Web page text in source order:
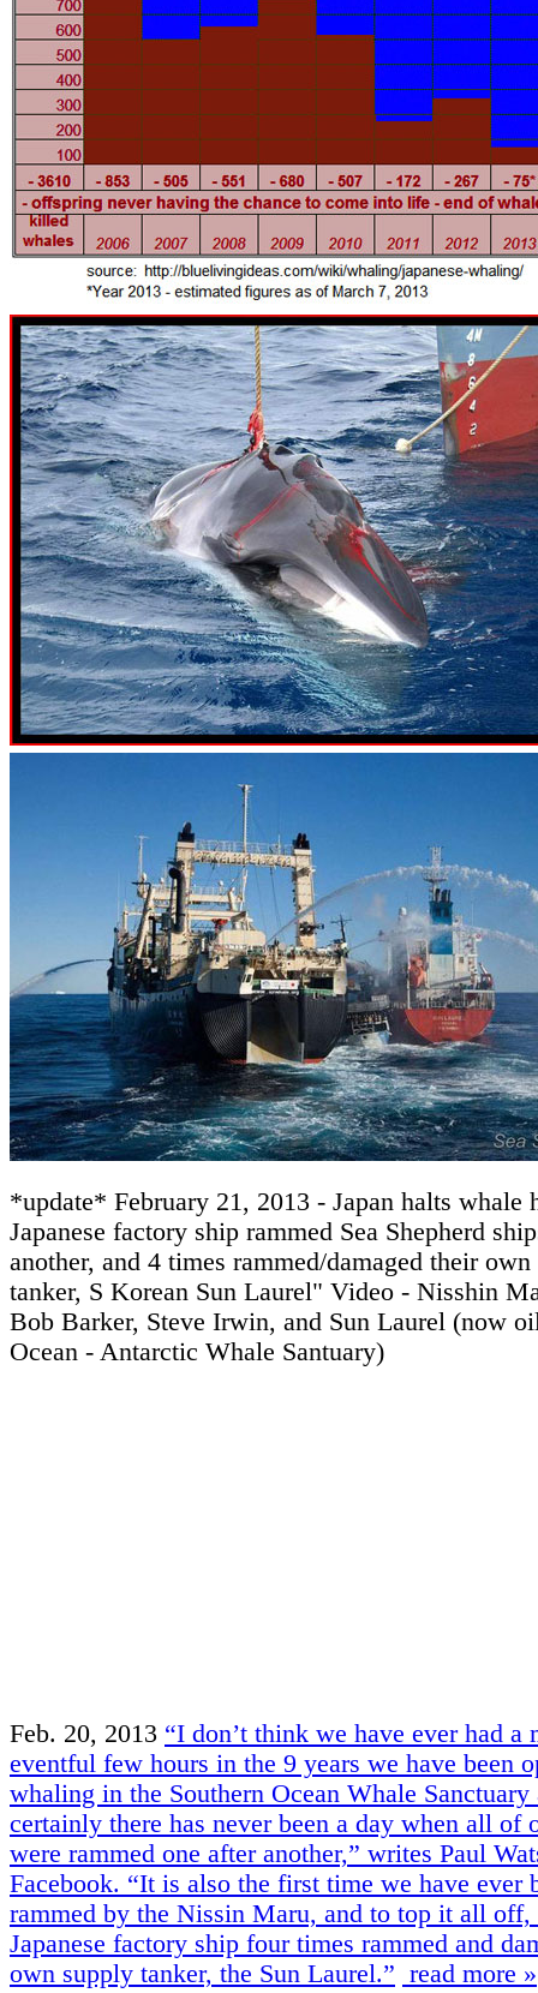
*update* February 21, 2013 - Japan halts whale
Japanese factory ship rammed Sea Shepherd
another, and 4 times rammed/damaged their
tanker, S Korean Sun Laurel" Video - Nisshin
Bob Barker, Steve Irwin, and Sun Laurel (now
Ocean - Antarctic Whale Santuary)
Feb. 20, 2013 “I don’t think we have ever had a
eventful few hours in the 9 years we have been
whaling in the Southern Ocean Whale Sanctuary
certainly there has never been a day when all of
were rammed one after another,” writes Paul
Facebook. “It is also the first time we have ever
rammed by the Nissin Maru, and to top it all off,
Japanese factory ship four times rammed and
own supply tanker, the Sun Laurel.” read more »